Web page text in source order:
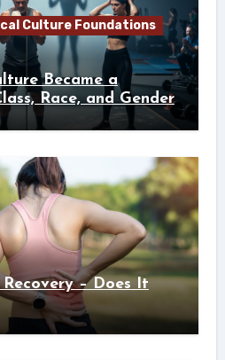
Culture Foundations
Became a
Race, and Gender
Recovery – Does It